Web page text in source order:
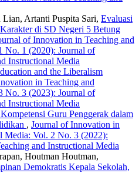
Artanti Puspita Sari, Evaluasi
di SD Negeri 5 Betung
of Innovation in Teaching and
No. 1 (2020): Journal of
Instructional Media
and the Liberalism
in Teaching and
No. 3 (2023): Journal of
Instructional Media
Guru Penggerak dalam
, Journal of Innovation in
Media: Vol. 2 No. 3 (2022):
and Instructional Media
Houtman Houtman,
Demokratis Kepala Sekolah,